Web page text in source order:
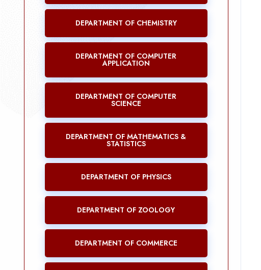
DEPARTMENT OF CHEMISTRY
DEPARTMENT OF COMPUTER
APPLICATION
DEPARTMENT OF COMPUTER
SCIENCE
DEPARTMENT OF MATHEMATICS &
STATISTICS
DEPARTMENT OF PHYSICS
DEPARTMENT OF ZOOLOGY
DEPARTMENT OF COMMERCE